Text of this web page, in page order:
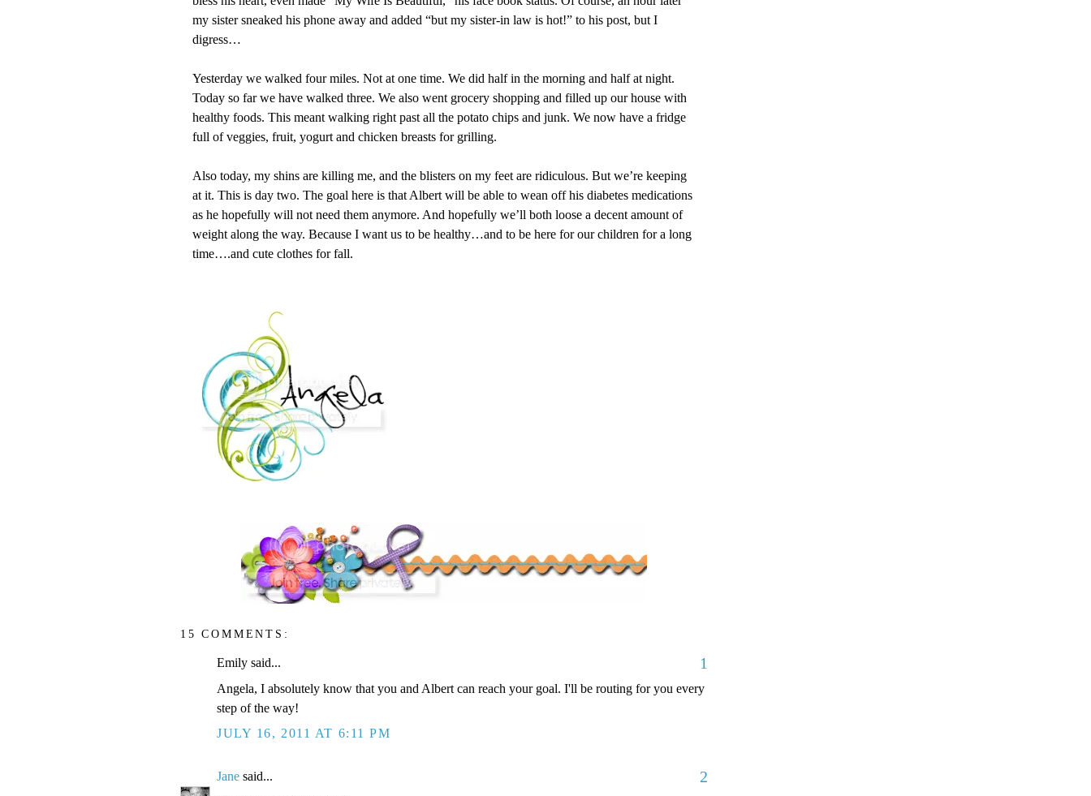
my sister sneaked his phone away and added “but my sister-in law is hot!” to his post, but I
digress…
Yesterday we walked four miles. Not at one time. We did half in the morning and half at night.
Today so far we have walked three. We also went grocery shopping and filled up our house with
healthy foods. This meant walking right past all the potato chips and junk. We now have a fridge
full of veggies, fruit, yogurt and chicken breasts for grilling.
Also today, my shins are killing me, and the blisters on my feet are ridiculous. But we’re keeping
at it. This is day two. The goal here is that Albert will be able to wean off his diabetes medications
as he hopefully will not need them anymore. And hopefully we’ll both loose a decent amount of
weight along the way. Because I want us to be healthy…and to be here for our children for a long
time….and cute clothes for fall.
15 COMMENTS:
Emily said... 1
Angela, I absolutely know that you and Albert can reach your goal. I'll be routing for you every
step of the way!
JULY 16, 2011 AT 6:11 PM
Jane said... 2